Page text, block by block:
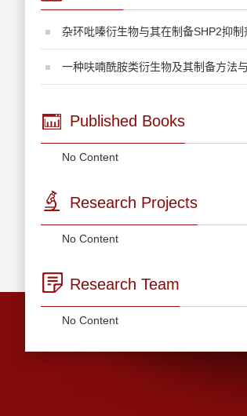
杂环吡嗪衍生物与其在制备SHP2抑制
一种呋喃酰胺类衍生物及其制备方法
Published Books
No Content
Research Projects
No Content
Research Team
No Content